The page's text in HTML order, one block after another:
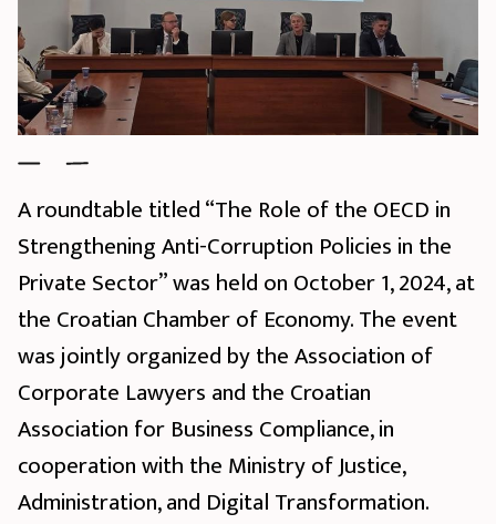
A roundtable titled “The Role of the OECD in
Strengthening Anti-Corruption Policies in the
Private Sector” was held on October 1, 2024, at
the Croatian Chamber of Economy. The event
was jointly organized by the Association of
Corporate Lawyers and the Croatian
Association for Business Compliance, in
cooperation with the Ministry of Justice,
Administration, and Digital Transformation.